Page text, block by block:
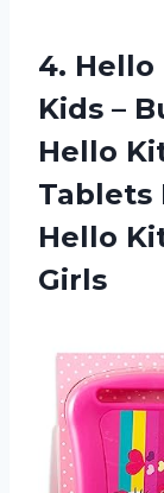
4.
Kids –
Hello
Tablets
Hello
Girls